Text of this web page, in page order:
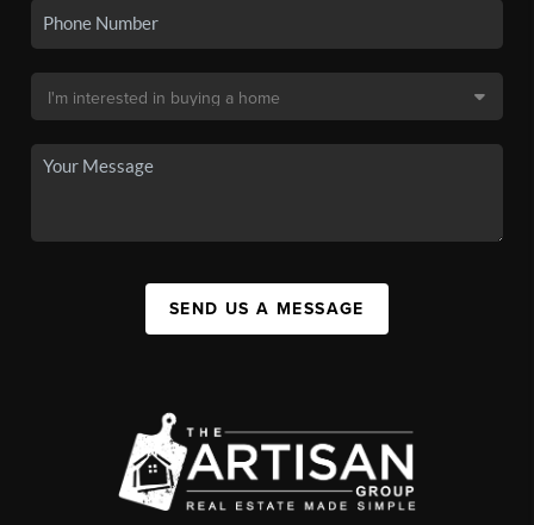
SEND US A MESSAGE